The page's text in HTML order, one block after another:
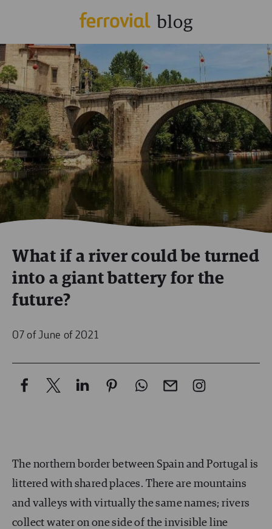
What if a river could be turned
into a giant battery for the
future?
07 of June of 2021
The northern border between Spain and Portugal is
littered with shared places. There are mountains
and valleys with virtually the same names; rivers
collect water on one side of the invisible line